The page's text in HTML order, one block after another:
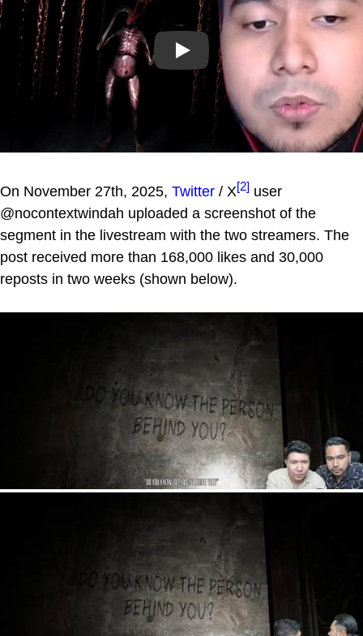
Play
On November 27th, 2025, Twitter / X[2] user
@nocontextwindah uploaded a screenshot of the
segment in the livestream with the two streamers. The
post received more than 168,000 likes and 30,000
reposts in two weeks (shown below).